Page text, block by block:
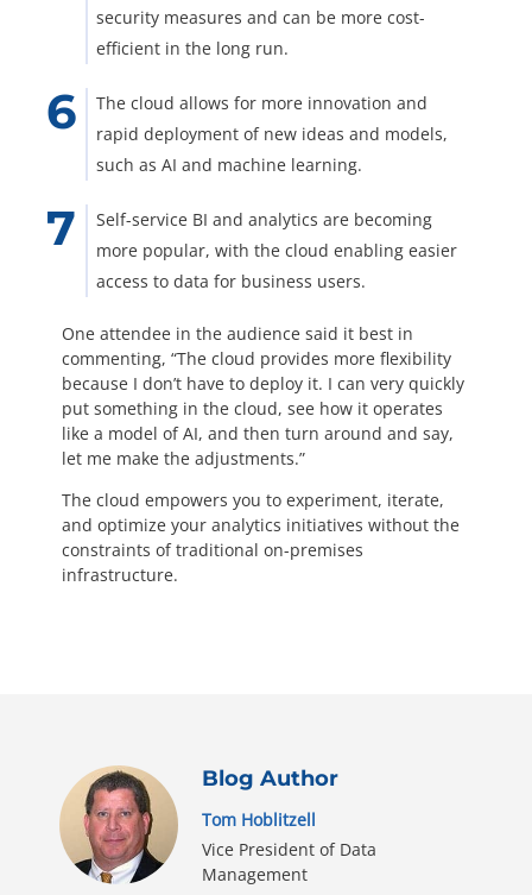
security measures and can be more cost-
efficient in the long run.
The cloud allows for more innovation and
rapid deployment of new ideas and models,
such as AI and machine learning.
Self-service BI and analytics are becoming
more popular, with the cloud enabling easier
access to data for business users.
One attendee in the audience said it best in
commenting, “The cloud provides more flexibility
because I don’t have to deploy it. I can very quickly
put something in the cloud, see how it operates
like a model of AI, and then turn around and say,
let me make the adjustments.”
The cloud empowers you to experiment, iterate,
and optimize your analytics initiatives without the
constraints of traditional on-premises
infrastructure.
Blog Author
Tom Hoblitzell
Vice President of Data
Management